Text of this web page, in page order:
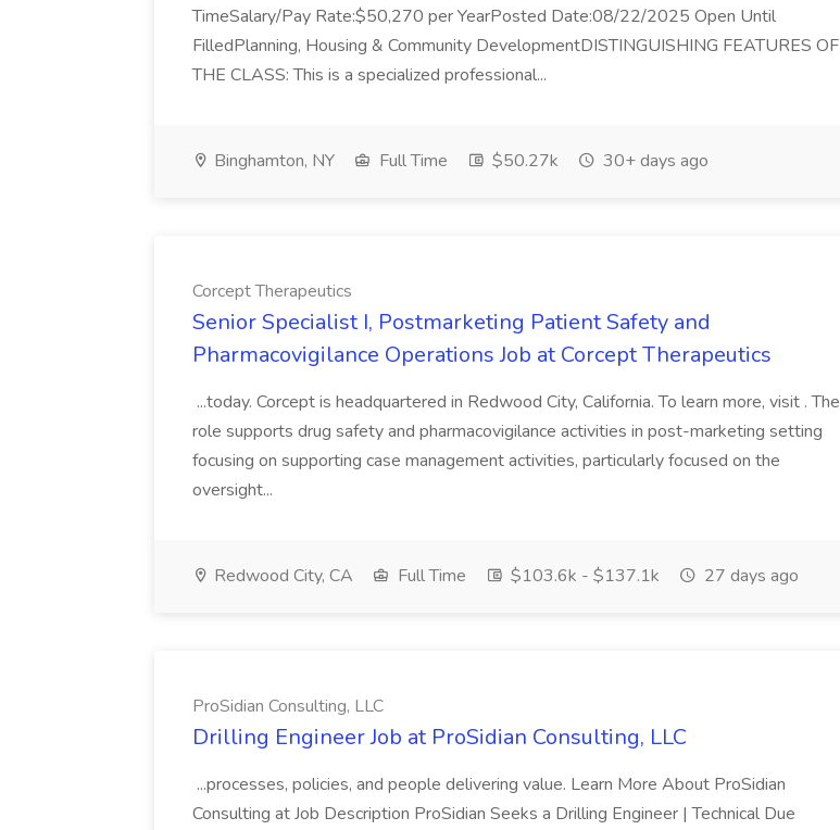
TimeSalary/Pay Rate:$50,270 per YearPosted Date:08/22/2025 Open Until
FilledPlanning, Housing & Community DevelopmentDISTINGUISHING FEATURES OF
THE CLASS: This is a specialized professional...
Binghamton, NY Full Time $50.27k 30+ days ago
Corcept Therapeutics
Senior Specialist I, Postmarketing Patient Safety and
Pharmacovigilance Operations Job at Corcept Therapeutics
...today. Corcept is headquartered in Redwood City, California. To learn more, visit . The
role supports drug safety and pharmacovigilance activities in post-marketing setting
focusing on supporting case management activities, particularly focused on the
oversight...
Redwood City, CA Full Time $103.6k - $137.1k 27 days ago
ProSidian Consulting, LLC
Drilling Engineer Job at ProSidian Consulting, LLC
...processes, policies, and people delivering value. Learn More About ProSidian
Consulting at Job Description ProSidian Seeks a Drilling Engineer | Technical Due